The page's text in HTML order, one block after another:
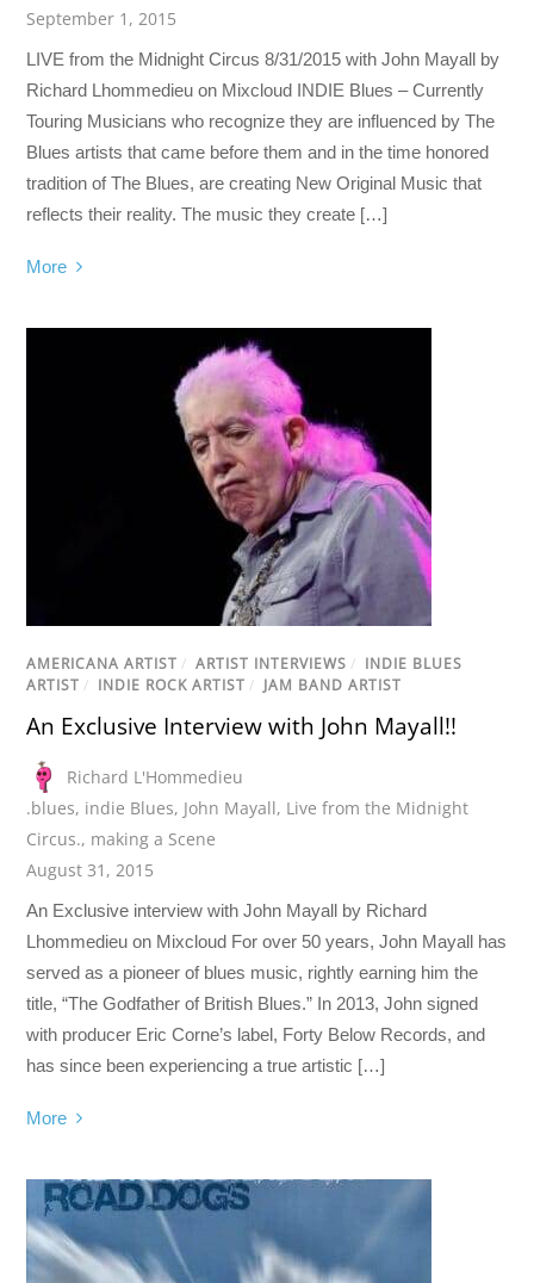
September 1, 2015
LIVE from the Midnight Circus 8/31/2015 with John Mayall by
Richard Lhommedieu on Mixcloud INDIE Blues – Currently
Touring Musicians who recognize they are influenced by The
Blues artists that came before them and in the time honored
tradition of The Blues, are creating New Original Music that
reflects their reality. The music they create […]
More
AMERICANA ARTIST / ARTIST INTERVIEWS / INDIE BLUES
ARTIST / INDIE ROCK ARTIST / JAM BAND ARTIST
An Exclusive Interview with John Mayall!!
Richard L'Hommedieu
.blues, indie Blues, John Mayall, Live from the Midnight
Circus., making a Scene
August 31, 2015
An Exclusive interview with John Mayall by Richard
Lhommedieu on Mixcloud For over 50 years, John Mayall has
served as a pioneer of blues music, rightly earning him the
title, “The Godfather of British Blues.” In 2013, John signed
with producer Eric Corne’s label, Forty Below Records, and
has since been experiencing a true artistic […]
More